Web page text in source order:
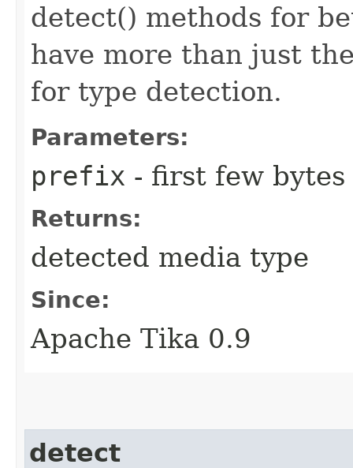
detect() methods for
have more than just
for type detection.
Parameters:
prefix - first few
Returns:
detected media type
Since:
Apache Tika 0.9
detect